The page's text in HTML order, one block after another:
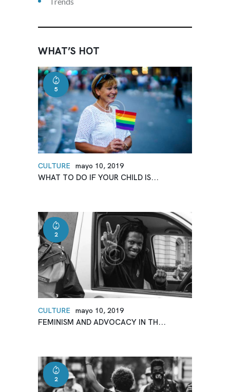
WHAT’S HOT
CULTURE
5
mayo 10, 2019
WHAT TO DO IF YOUR CHILD IS...
CULTURE
2
mayo 10, 2019
FEMINISM AND ADVOCACY IN TH...
2